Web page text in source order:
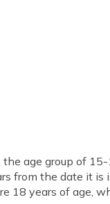
age group of
from the date it is
18 years of age,